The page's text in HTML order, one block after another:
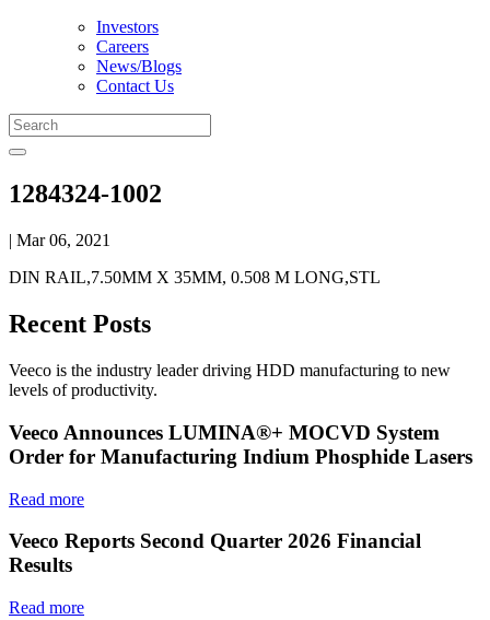
Investors
Careers
News/Blogs
Contact Us
1284324-1002
| Mar 06, 2021
DIN RAIL,7.50MM X 35MM, 0.508 M LONG,STL
Recent Posts
Veeco is the industry leader driving HDD manufacturing to new
levels of productivity.
Veeco Announces LUMINA®+ MOCVD System
Order for Manufacturing Indium Phosphide Lasers
Read more
Veeco Reports Second Quarter 2026 Financial
Results
Read more